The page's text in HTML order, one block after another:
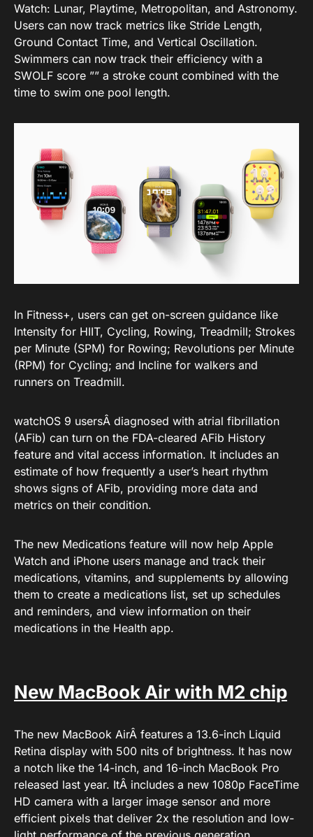
Watch: Lunar, Playtime, Metropolitan, and Astronomy.
Users can now track metrics like Stride Length,
Ground Contact Time, and Vertical Oscillation.
Swimmers can now track their efficiency with a
SWOLF score ”” a stroke count combined with the
time to swim one pool length.
In Fitness+, users can get on-screen guidance like
Intensity for HIIT, Cycling, Rowing, Treadmill; Strokes
per Minute (SPM) for Rowing; Revolutions per Minute
(RPM) for Cycling; and Incline for walkers and
runners on Treadmill.
watchOS 9 usersÂ diagnosed with atrial fibrillation
(AFib) can turn on the FDA-cleared AFib History
feature and vital access information. It includes an
estimate of how frequently a user’s heart rhythm
shows signs of AFib, providing more data and
metrics on their condition.
The new Medications feature will now help Apple
Watch and iPhone users manage and track their
medications, vitamins, and supplements by allowing
them to create a medications list, set up schedules
and reminders, and view information on their
medications in the Health app.
New MacBook Air with M2 chip
The new MacBook AirÂ features a 13.6-inch Liquid
Retina display with 500 nits of brightness. It has now
a notch like the 14-inch, and 16-inch MacBook Pro
released last year. ItÂ includes a new 1080p FaceTime
HD camera with a larger image sensor and more
efficient pixels that deliver 2x the resolution and low-